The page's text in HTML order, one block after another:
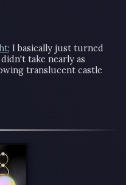
; I basically just turned
take nearly as
translucent castle